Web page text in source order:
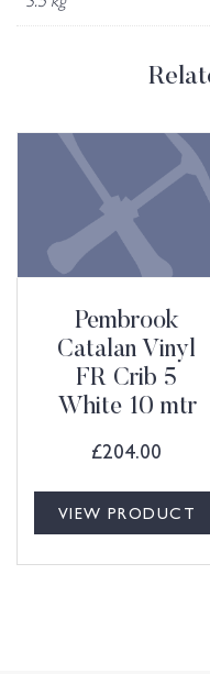
Pembrook
Catalan Vinyl
FR Crib 5
White 10 mtr
£204.00
VIEW PRODUCT